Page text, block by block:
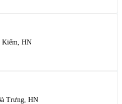
Kiếm, HN
Trưng, HN